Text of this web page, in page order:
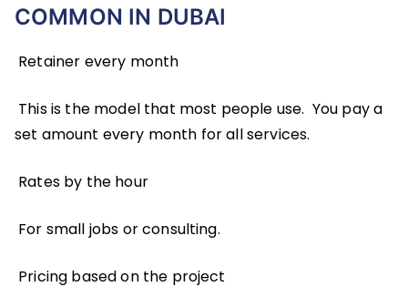
COMMON IN DUBAI
Retainer every month
This is the model that most people use. You pay a
set amount every month for all services.
Rates by the hour
For small jobs or consulting.
Pricing based on the project